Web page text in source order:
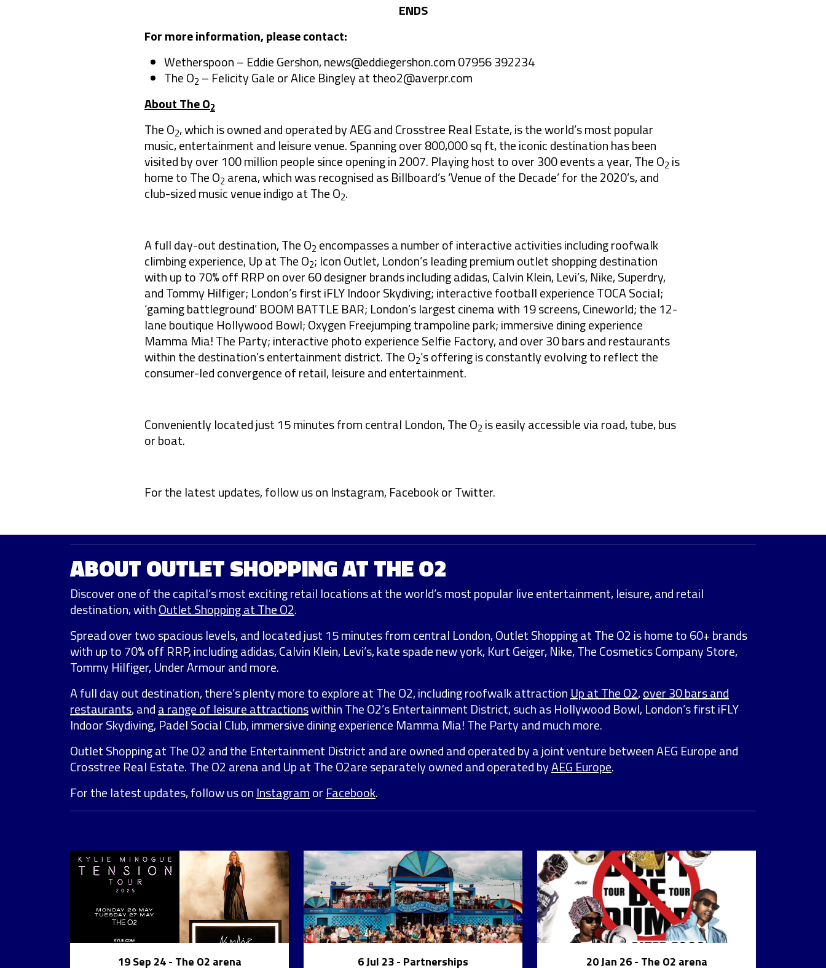
ENDS
For more information, please contact:
Wetherspoon – Eddie Gershon,news@eddiegershon.com07956 392234
The O2 – Felicity Gale or Alice Bingley attheo2@averpr.com
About The O2
The O2, which is owned and operated by AEG and Crosstree Real Estate, is the world’s most popular
music, entertainment and leisure venue. Spanning over 800,000 sq ft, the iconic destination has been
visited by over 100 million people since opening in 2007. Playing host to over 300 events a year, The O2 is
home to The O2 arena, which was recognised as Billboard’s ‘Venue of the Decade’ for the 2020’s, and
club-sized music venue indigo at The O2.
A full day-out destination, The O2 encompasses a number of interactive activities including roofwalk
climbing experience, Up at The O2; Icon Outlet, London’s leading premium outlet shopping destination
with up to 70% off RRP on over 60 designer brands including adidas, Calvin Klein, Levi’s, Nike, Superdry,
and Tommy Hilfiger; London’s first iFLY Indoor Skydiving; interactive football experience TOCA Social;
‘gaming battleground’ BOOM BATTLE BAR; London’s largest cinema with 19 screens, Cineworld; the 12-
lane boutique Hollywood Bowl; Oxygen Freejumping trampoline park; immersive dining experience
Mamma Mia! The Party; interactive photo experience Selfie Factory, and over 30 bars and restaurants
within the destination’s entertainment district. The O2’s offering is constantly evolving to reflect the
consumer-led convergence of retail, leisure and entertainment.
Conveniently located just 15 minutes from central London, The O2 is easily accessible via road, tube, bus
or boat.
For the latest updates, follow us on Instagram,FacebookorTwitter.
ABOUT OUTLET SHOPPING AT THE O2
Discover one of the capital’s most exciting retail locations at the world’s most popular live entertainment, leisure, and retail
destination, withOutlet Shopping at The O2.
Spread over two spacious levels, and located just 15 minutes from central London, Outlet Shopping at The O2 is home to 60+ brands
with up to 70% off RRP, including adidas, Calvin Klein, Levi’s, kate spade new york, Kurt Geiger, Nike, The Cosmetics Company Store,
Tommy Hilfiger, Under Armour and more.
A full day out destination, there’s plenty more to explore at The O2, including roofwalk attraction Up at The O2,over 30 bars and
restaurants, anda range of leisure attractionswithin The O2’s Entertainment District, such as Hollywood Bowl, London’s first iFLY
Indoor Skydiving, Padel Social Club, immersive dining experience Mamma Mia! The Party and much more.
Outlet Shopping at The O2 and the Entertainment District and are owned and operated by a joint venture between AEG Europe and
Crosstree Real Estate. The O2 arena and Up at The O2are separately owned and operated byAEG Europe.
For the latest updates, follow us on Instagramor Facebook.
19 Sep 24- The O2 arena 6 Jul 23- Partnerships 20 Jan 26- The O2 arena